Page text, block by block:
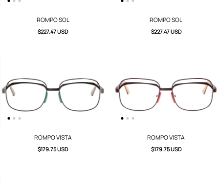
ROMPO SOL
$227.47 USD
ROMPO SOL
$227.47 USD
ROMPO VISTA
$179.75 USD
ROMPO VISTA
$179.75 USD